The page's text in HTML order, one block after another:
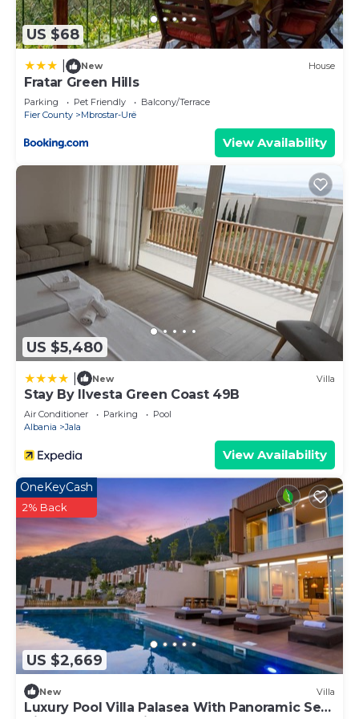
US $68
New House
Fratar Green Hills
Parking Pet Friendly
Balcony/Terrace
Fier County
Mbrostar-Urë
View Availability
US $5,480
New Villa
Stay By Ilvesta Green Coast 49B
Air Conditioner Parking
Pool
Albania
Jala
View Availability
US $2,669
OneKeyCash
2% Back
New Villa
Luxury Pool Villa Palasea With Panoramic Sea